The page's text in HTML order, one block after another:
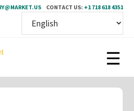
CONTACT US: +1 718 618 4351